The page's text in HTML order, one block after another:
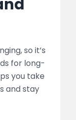
so it’s
for long-
you take
and stay